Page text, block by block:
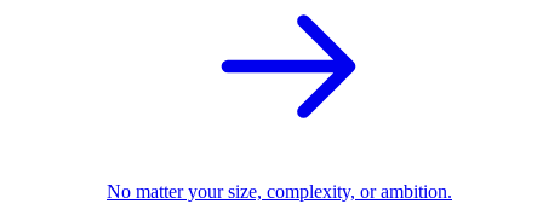
No matter your size, complexity, or ambition.